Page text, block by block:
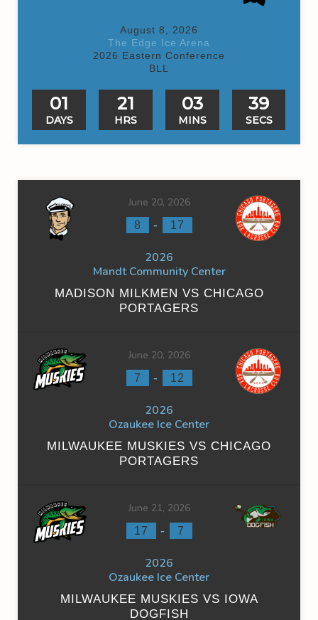
August 8, 2026
The Edge Ice Arena
2026 Eastern Conference
BLL
01
DAYS
21
HRS
03
MINS
39
SECS
June 20, 2026
8 - 17
2026
Mandt Community Center
MADISON MILKMEN VS CHICAGO
PORTAGERS
June 20, 2026
7 - 12
2026
Ozaukee Ice Center
MILWAUKEE MUSKIES VS CHICAGO
PORTAGERS
June 21, 2026
17 - 7
2026
Ozaukee Ice Center
MILWAUKEE MUSKIES VS IOWA
DOGFISH